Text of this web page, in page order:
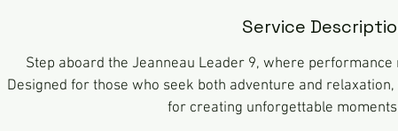
n
Service
Step aboard the Jeanneau Leader 9, where
Designed for those who seek both adventure and
for creating unforgettable